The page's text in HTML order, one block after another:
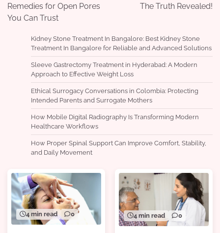
Remedies for Open Pores
You Can Trust
The Truth Revealed!
Kidney Stone Treatment In Bangalore: Best Kidney Stone
Treatment In Bangalore for Reliable and Advanced Solutions
Sleeve Gastrectomy Treatment in Hyderabad: A Modern
Approach to Effective Weight Loss
Ethical Surrogacy Conversations in Colombia: Protecting
Intended Parents and Surrogate Mothers
How Mobile Digital Radiography Is Transforming Modern
Healthcare Workflows
How Proper Spinal Support Can Improve Comfort, Stability,
and Daily Movement
4 min read 0 4 min read 0